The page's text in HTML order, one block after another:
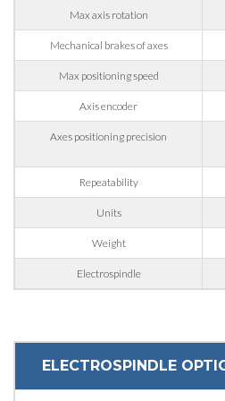
State / Province / Region
ZIP / Postal Code
Sector
Housing
Max axis rotation
Mechanical brakes of axes
Max positioning speed
Axis encoder
Axes positioning precision
Repeatability
Units
Weight
Electrospindle
ELECTROSPINDLE